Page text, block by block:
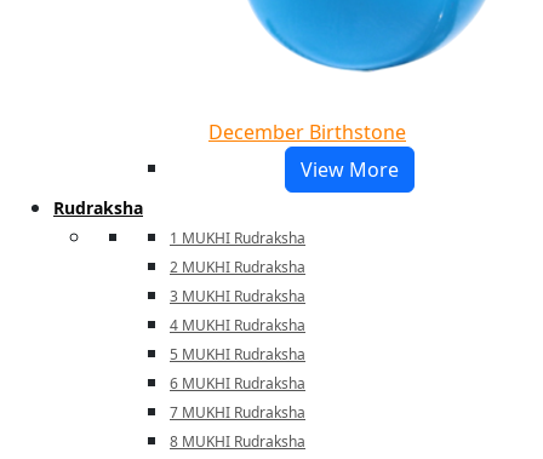
December Birthstone
View More
Rudraksha
1 MUKHI Rudraksha
2 MUKHI Rudraksha
3 MUKHI Rudraksha
4 MUKHI Rudraksha
5 MUKHI Rudraksha
6 MUKHI Rudraksha
7 MUKHI Rudraksha
8 MUKHI Rudraksha